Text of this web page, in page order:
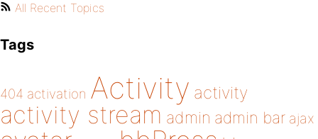
All Recent Topics
Tags
404 activation Activity activity
activity stream admin admin bar ajax